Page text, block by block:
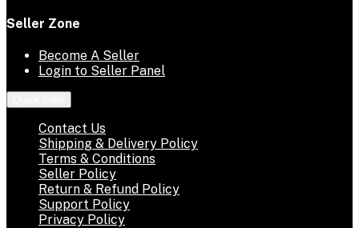
Seller Zone
Become A Seller
Login to Seller Panel
Contact Us
Shipping & Delivery Policy
Terms & Conditions
Seller Policy
Return & Refund Policy
Support Policy
Privacy Policy